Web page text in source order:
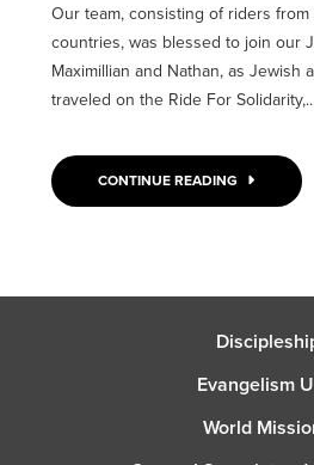
Our team, consisting of riders
countries, was blessed to join our
Maximillian and Nathan, as Jewish
traveled on the Ride For
CONTINUE READING
Evangelism
World